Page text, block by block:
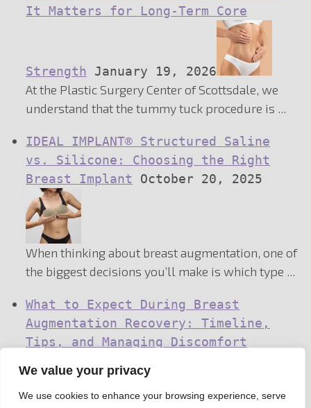
We value your privacy
We use cookies to enhance your browsing experience, serve
It Matters for Long-Term Core
Strength January 19, 2026
At the Plastic Surgery Center of Scottsdale, we
understand that the tummy tuck procedure is ...
IDEAL IMPLANT® Structured Saline
vs. Silicone: Choosing the Right
Breast Implant October 20, 2025
When thinking about breast augmentation, one of
the biggest decisions you’ll make is which type ...
What to Expect During Breast
Augmentation Recovery: Timeline,
Tips, and Managing Discomfort
October 8, 2025